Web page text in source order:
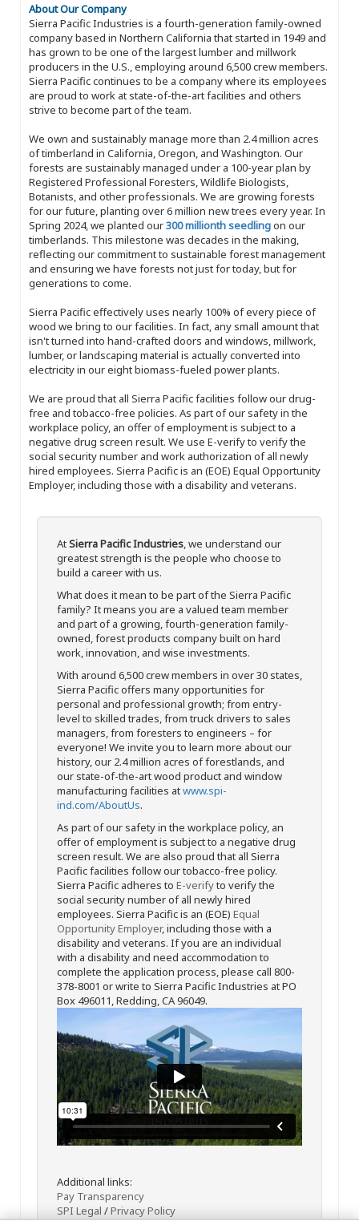
About Our Company
Sierra Pacific Industries is a fourth-generation family-owned
company based in Northern California that started in 1949 and
has grown to be one of the largest lumber and millwork
producers in the U.S., employing around 6,500 crew members.
Sierra Pacific continues to be a company where its employees
are proud to work at state-of-the-art facilities and others
strive to become part of the team.
We own and sustainably manage more than 2.4 million acres
of timberland in California, Oregon, and Washington. Our
forests are sustainably managed under a 100-year plan by
Registered Professional Foresters, Wildlife Biologists,
Botanists, and other professionals. We are growing forests
for our future, planting over 6 million new trees every year. In
Spring 2024, we planted our300 millionth seedlingon our
timberlands. This milestone was decades in the making,
reflecting our commitment to sustainable forest management
and ensuring we have forests not just for today, but for
generations to come.
Sierra Pacific effectively uses nearly 100% of every piece of
wood we bring to our facilities. In fact, any small amount that
isn't turned into hand-crafted doors and windows, millwork,
lumber, or landscaping material is actually converted into
electricity in our eight biomass-fueled power plants.
We are proud that all Sierra Pacific facilities follow our drug-
free and tobacco-free policies. As part of our safety in the
workplace policy, an offer of employment is subject to a
negative drug screen result. We use E-verify to verify the
social security number and work authorization of all newly
hired employees. Sierra Pacific is an (EOE) Equal Opportunity
Employer, including those with a disability and veterans.
AtSierra Pacific Industries, we understand our
greatest strength is the people who choose to
build a career with us.
What does it mean to be part of the Sierra Pacific
family? It means you are a valued team member
and part of a growing, fourth-generation family-
owned, forest products company built on hard
work, innovation, and wise investments.
With around 6,500 crew members in over 30 states,
Sierra Pacific offers many opportunities for
personal and professional growth; from entry-
level to skilled trades, from truck drivers to sales
managers, from foresters to engineers – for
everyone! We invite you to learn more about our
history, our 2.4 million acres of forestlands, and
our state-of-the-art wood product and window
manufacturing facilities atwww.spi-
ind.com/AboutUs.
As part of our safety in the workplace policy, an
offer of employment is subject to a negative drug
screen result. We are also proud that all Sierra
Pacific facilities follow our tobacco-free policy.
Sierra Pacific adheres to E-verifyto verify the
social security number of all newly hired
employees. Sierra Pacific is an (EOE) Equal
Opportunity Employer, including those with a
disability and veterans. If you are an individual
with a disability and need accommodation to
complete the application process, please call 800-
378-8001 or write to Sierra Pacific Industries at PO
Box 496011, Redding, CA 96049.
Additional links:
Pay Transparency
SPI Legal /Privacy Policy